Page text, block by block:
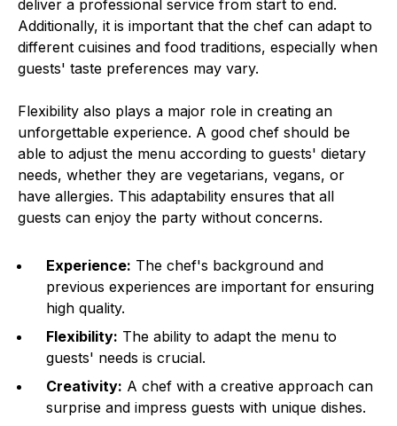
deliver a professional service from start to end.
Additionally, it is important that the chef can adapt to
different cuisines and food traditions, especially when
guests' taste preferences may vary.
Flexibility also plays a major role in creating an
unforgettable experience. A good chef should be
able to adjust the menu according to guests' dietary
needs, whether they are vegetarians, vegans, or
have allergies. This adaptability ensures that all
guests can enjoy the party without concerns.
Experience: The chef's background and
previous experiences are important for ensuring
high quality.
Flexibility: The ability to adapt the menu to
guests' needs is crucial.
Creativity: A chef with a creative approach can
surprise and impress guests with unique dishes.